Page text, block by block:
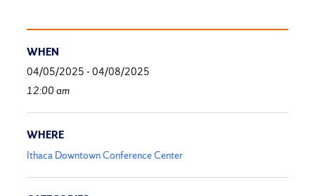
WHEN
04/05/2025 - 04/08/2025
12:00 am
WHERE
Ithaca Downtown Conference Center